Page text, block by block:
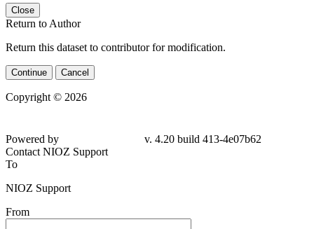
Close
Return to Author
Return this dataset to contributor for modification.
Continue Cancel
Copyright © 2026
4e07b62
Contact NIOZ Support
To
NIOZ Support
From